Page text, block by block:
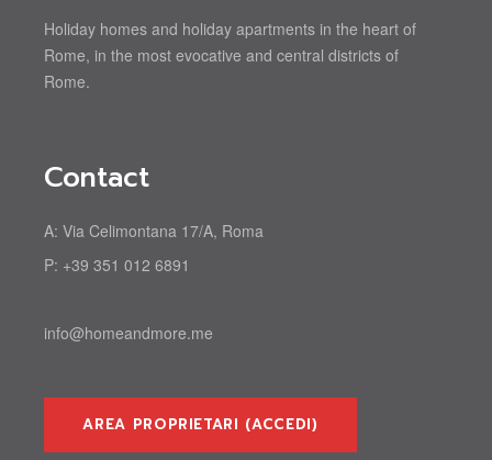
Holiday homes and holiday apartments in the heart of
Rome, in the most evocative and central districts of
Rome.
Contact
A:Via Celimontana 17/A, Roma
P: +39 351 012 6891
info@homeandmore.me
AREA PROPRIETARI (ACCEDI)